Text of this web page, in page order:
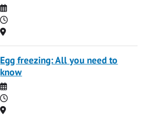
Date
Time
Location
Egg freezing: All you need to
know
Date
Time
Location